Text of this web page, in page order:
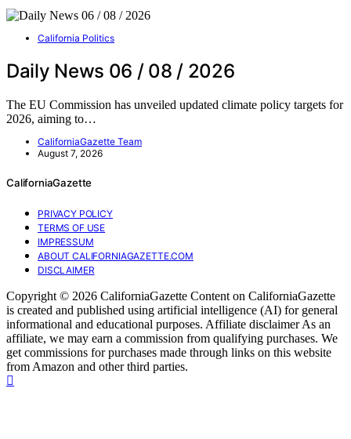
California Politics
Daily News 06 / 08 / 2026
The EU Commission has unveiled updated climate policy targets for
2026, aiming to…
CaliforniaGazette Team
August 7, 2026
CaliforniaGazette
PRIVACY POLICY
TERMS OF USE
IMPRESSUM
ABOUT CALIFORNIAGAZETTE.COM
DISCLAIMER
Copyright © 2026 CaliforniaGazette Content on CaliforniaGazette
is created and published using artificial intelligence (AI) for general
informational and educational purposes. Affiliate disclaimer As an
affiliate, we may earn a commission from qualifying purchases. We
get commissions for purchases made through links on this website
from Amazon and other third parties.